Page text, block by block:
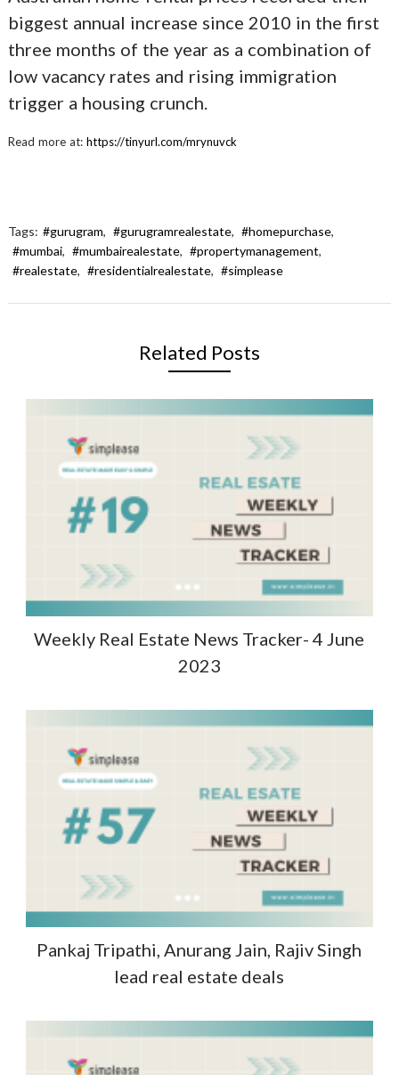
biggest annual increase since 2010 in the first
three months of the year as a combination of
low vacancy rates and rising immigration
trigger a housing crunch.
Read more at: https://tinyurl.com/mrynuvck
Tags: #gurugram, #gurugramrealestate, #homepurchase,
#mumbai, #mumbairealestate, #propertymanagement,
#realestate, #residentialrealestate, #simplease
Related Posts
Weekly Real Estate News Tracker- 4 June
2023
Pankaj Tripathi, Anurang Jain, Rajiv Singh
lead real estate deals